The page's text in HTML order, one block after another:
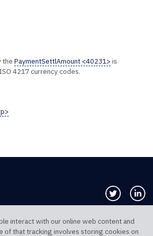
the PaymentSettlAmount <40231> is
4217 currency codes.
Follow us
interact with our online web content and
of that tracking involves storing cookies on